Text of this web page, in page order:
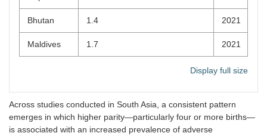
Bhutan 1.4 2021
Maldives 1.7 2021
Display full size
Across studies conducted in South Asia, a consistent pattern
emerges in which higher parity—particularly four or more births—
is associated with an increased prevalence of adverse